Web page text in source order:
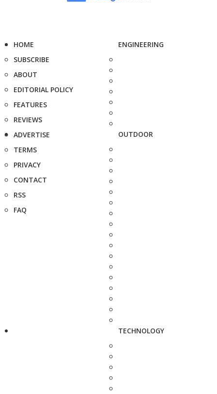
HOME
SUBSCRIBE
ABOUT
EDITORIAL POLICY
FEATURES
REVIEWS
ADVERTISE
TERMS
PRIVACY
CONTACT
RSS
FAQ
ENGINEERING
OUTDOOR
TECHNOLOGY